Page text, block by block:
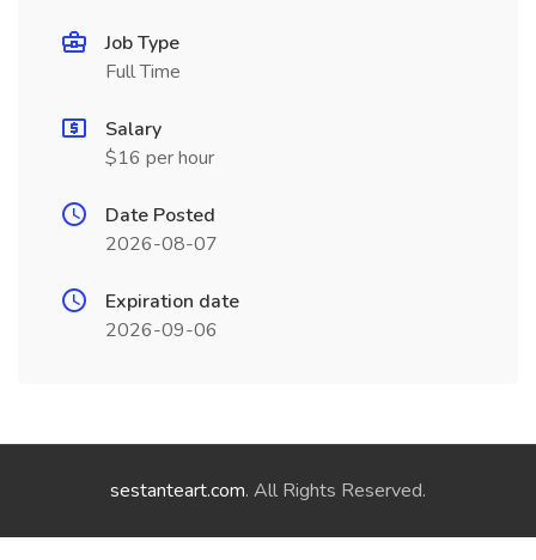
Job Type
Full Time
Salary
$16 per hour
Date Posted
2026-08-07
Expiration date
2026-09-06
sestanteart.com. All Rights Reserved.